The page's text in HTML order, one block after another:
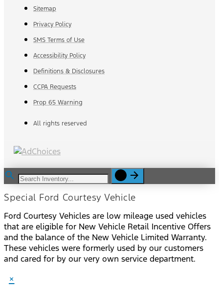
Sitemap
Privacy Policy
SMS Terms of Use
Accessibility Policy
Definitions & Disclosures
CCPA Requests
Prop 65 Warning
All rights reserved
Special Ford Courtesy Vehicle
Ford Courtesy Vehicles are low mileage used vehicles
that are eligible for New Vehicle Retail Incentive Offers
and the balance of the New Vehicle Limited Warranty.
These vehicles were formerly used by our customers
and cared for by our very own service department.
×